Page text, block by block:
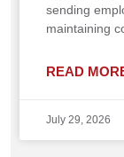
sending
maintaining
READ
July 29, 2026